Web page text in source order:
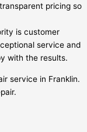
pricing so
is customer
service and
with the results.
service in Franklin.